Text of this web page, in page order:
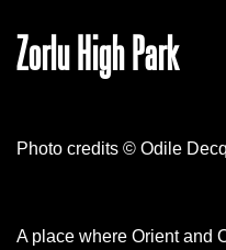
Zorlu High Park
Photo credits © Odile Decq
A place where Orient and